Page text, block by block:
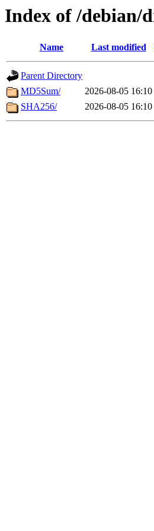
Index of /debian/
Name Last modified
Parent Directory
MD5Sum/
2026-08-05 16:10
SHA256/
2026-08-05 16:10